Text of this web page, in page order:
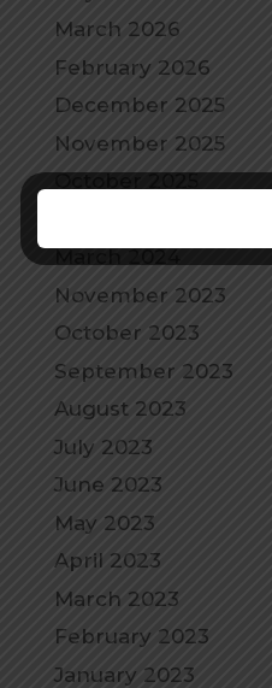
March 2026
February 2026
December 2025
November 2025
November 2023
October 2023
September 2023
August 2023
July 2023
June 2023
May 2023
April 2023
March 2023
February 2023
January 2023